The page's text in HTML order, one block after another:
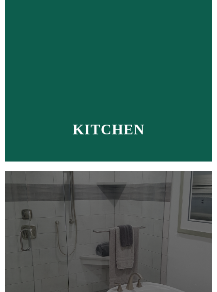
KITCHEN
MORE >>